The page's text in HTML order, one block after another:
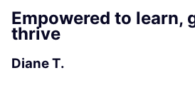
Empowered to learn,
thrive
Diane T.